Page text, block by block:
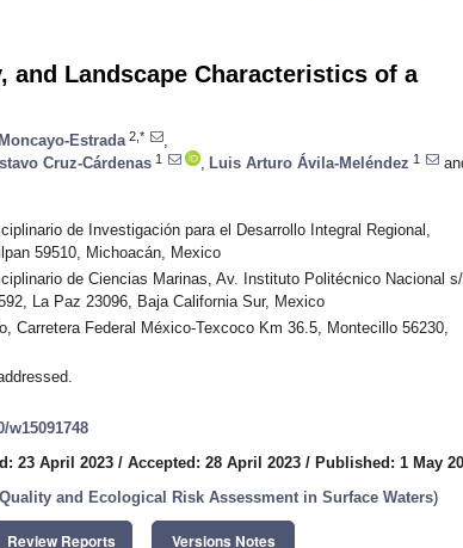
and Landscape Characteristics of a
Estrada 2,*
Cruz-Cárdenas 1 Luis Arturo Ávila-Meléndez 1
de Investigación para el Desarrollo Integral Regional,
59510, Michoacán, Mexico
de Ciencias Marinas, Av. Instituto Politécnico Nacional
La Paz 23096, Baja California Sur, Mexico
Carretera Federal México-Texcoco Km 36.5, Montecillo 56230,
w15091748
23 April 2023 / Accepted: 28 April 2023 / Published: 1 May
and Ecological Risk Assessment in Surface Waters)
Review Reports Versions Notes